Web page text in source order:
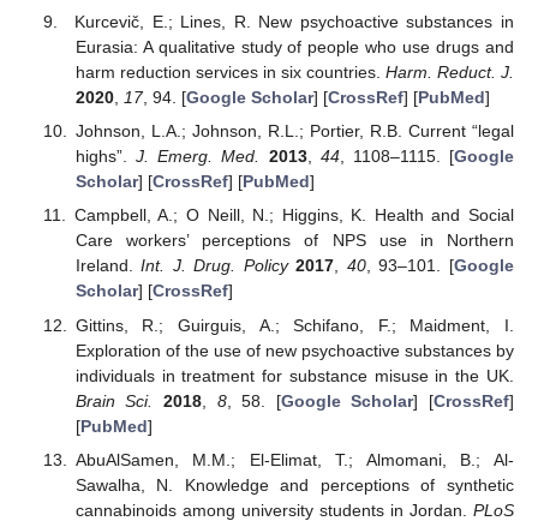
Kurcevič, E.; Lines, R. New psychoactive substances in
Eurasia: A qualitative study of people who use drugs and
harm reduction services in six countries. Harm. Reduct. J.
2020, 17, 94. [Google Scholar] [CrossRef] [PubMed]
Johnson, L.A.; Johnson, R.L.; Portier, R.B. Current “legal
highs”.J. Emerg. Med. 2013, 44, 1108–1115. [Google
Scholar] [CrossRef] [PubMed]
Campbell, A.; O Neill, N.; Higgins, K. Health and Social
Care workers’ perceptions of NPS use in Northern
Ireland.Int. J. Drug. Policy 2017, 40, 93–101. [Google
Scholar] [CrossRef]
Gittins, R.; Guirguis, A.; Schifano, F.; Maidment, I.
Exploration of the use of new psychoactive substances by
individuals in treatment for substance misuse in the UK.
Brain Sci.
2018 8, 58. [Google Scholar] [CrossRef]
[PubMed]
AbuAlSamen, M.M.; El-Elimat, T.; Almomani, B.; Al-
Sawalha, N. Knowledge and perceptions of synthetic
cannabinoids among university students in Jordan. PLoS